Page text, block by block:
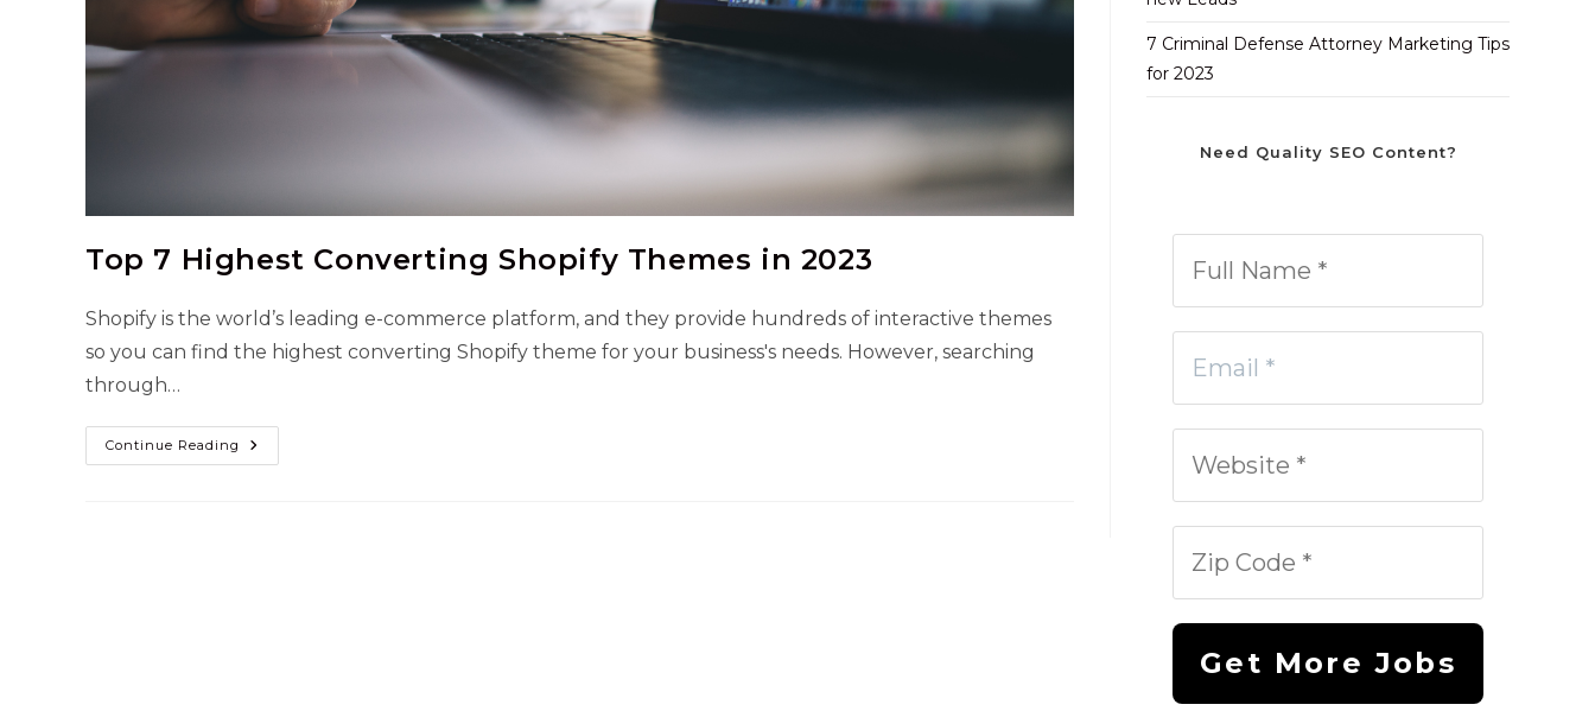
Top 7 Highest Converting Shopify Themes in 2023
Shopify is the world’s leading e-commerce platform, and they provide hundreds of interactive themes
so you can find the highest converting Shopify theme for your business's needs. However, searching
through…
Continue Reading Top
7
7 Criminal Defense Attorney Marketing Tips
for 2023
Need Quality SEO Content?